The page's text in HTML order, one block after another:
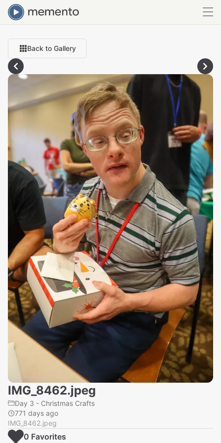
Back to Gallery
IMG_8462.jpeg
Day 3 - Christmas Crafts
771 days ago
IMG_8462.jpeg
0 Favorites